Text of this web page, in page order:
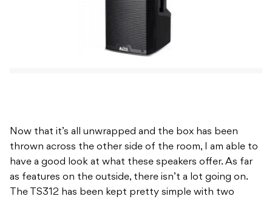
Now that it’s all unwrapped and the box has been
thrown across the other side of the room, I am able to
have a good look at what these speakers offer. As far
as features on the outside, there isn’t a lot going on.
The TS312 has been kept pretty simple with two